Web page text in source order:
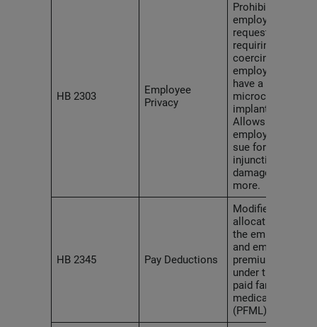
HB 2303
Employee
Privacy
Prohibits
employers from
requesting,
requiring or
coercing an
employee to
have a
microchip
implanted.
Allows affected
employees to
sue for
injunctive relief,
damages and
more.
HB 2345 Pay Deductions
Modifies the
allocation of
the employer
and employee
premium shares
under the state
paid family and
medical leave
(PFML) law.